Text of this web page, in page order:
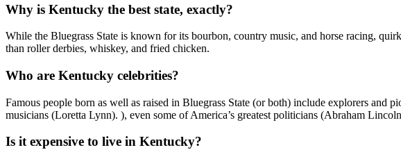
Why is Kentucky the best state, exactly?
While the Bluegrass State is known for its bourbon, country music, and horse racing,
than roller derbies, whiskey, and fried chicken.
Who are Kentucky celebrities?
Famous people born as well as raised in Bluegrass State (or both) include explorers
musicians (Loretta Lynn). ), even some of America’s greatest politicians (Abraham
Is it expensive to live in Kentucky?